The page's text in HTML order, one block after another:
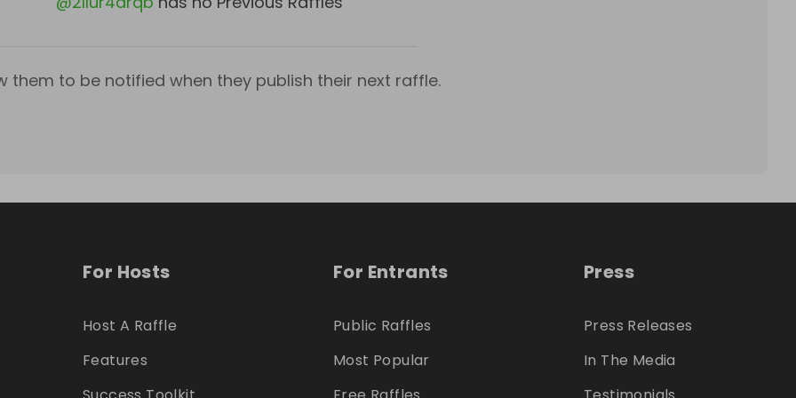
them to be notified when they publish their next raffle.
For Hosts
Host A Raffle
Features
For Entrants
Public Raffles
Most Popular
Press
Press Releases
In The Media